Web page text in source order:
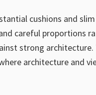
cushions and
careful proportions
strong
architecture and